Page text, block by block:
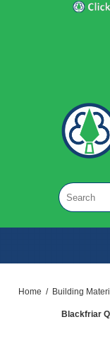
Home / Building
Blackfriar